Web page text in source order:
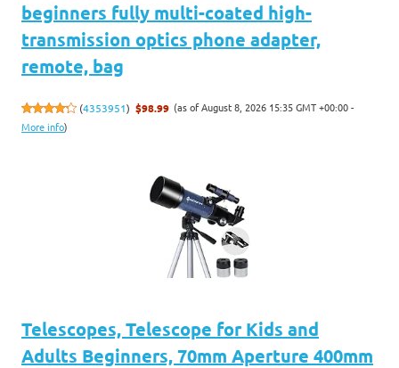
beginners fully multi-coated high-
transmission optics phone adapter,
remote, bag
(4353951) $98.99 (as of August 8, 2026 15:35 GMT +00:00 -
More info)
Telescopes, Telescope for Kids and
Adults Beginners, 70mm Aperture 400mm